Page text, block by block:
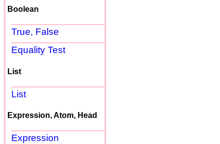
Boolean
True, False
Equality Test
List
List
Expression, Atom, Head
Expression